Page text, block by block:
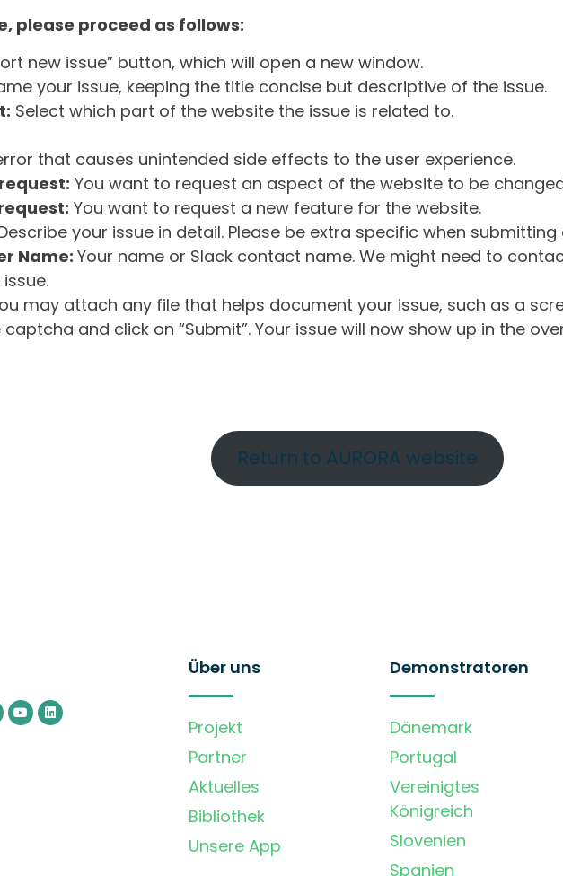
please proceed as follows:
new issue” button, which will open a new window.
your issue, keeping the title concise but descriptive of the issue.
Select which part of the website the issue is related to.
that causes unintended side effects to the user experience.
You want to request an aspect of the website to be
You want to request a new feature for the website.
your issue in detail. Please be extra specific when
Name: Your name or Slack contact name. We might need to
may attach any file that helps document your issue, such as a
and click on “Submit”. Your issue will now show up in the
Return to AURORA website
Über uns
Projekt
Partner
Aktuelles
Bibliothek
Unsere App
Demonstratoren
Dänemark
Portugal
Vereinigtes
Königreich
Slovenien
Spanien